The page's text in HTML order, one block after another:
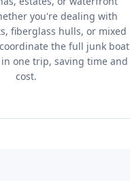
you're dealing with
fiberglass hulls, or mixed
the full junk boat
one trip, saving time and
cost.